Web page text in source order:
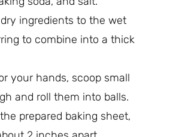
ingredients to the wet
to combine into a thick
your hands, scoop small
and roll them into balls.
prepared baking sheet,